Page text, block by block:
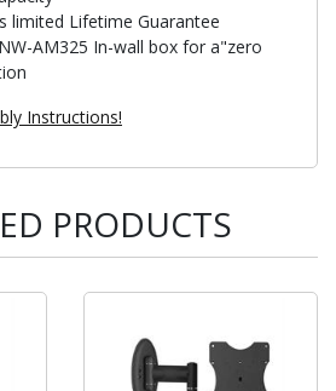
limited Lifetime Guarantee
AM325 In-wall box for a"zero
Instructions!
PRODUCTS